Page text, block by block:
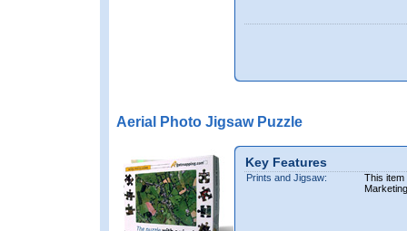
Aerial Photo Jigsaw Puzzle
Key Features
Prints and Jigsaw:
This item